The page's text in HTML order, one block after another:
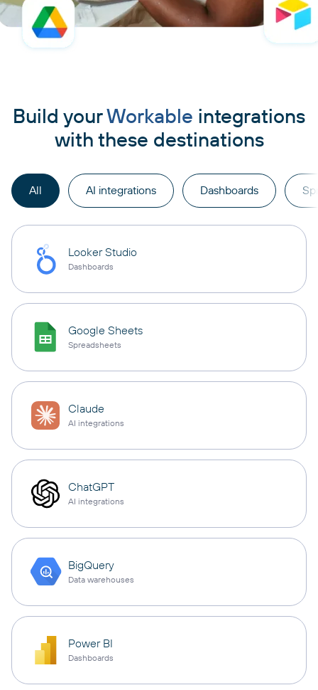
Build yourWorkable integrations
with these destinations
All AI integrations Dashboards
Looker Studio
Dashboards
Google Sheets
Spreadsheets
Claude
AI integrations
ChatGPT
AI integrations
BigQuery
Data warehouses
Power BI
Dashboards